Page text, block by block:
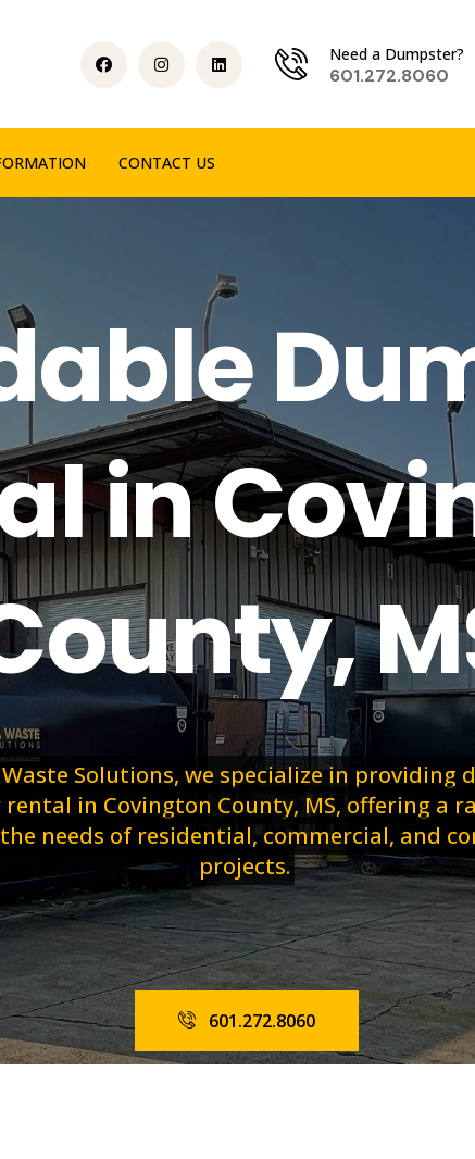
Need a Dumpster?
601.272.8060
CONTACT US
in
Solutions, we specialize in providing
in Covington County, MS, offering a
needs of residential, commercial, and
projects.
601.272.8060